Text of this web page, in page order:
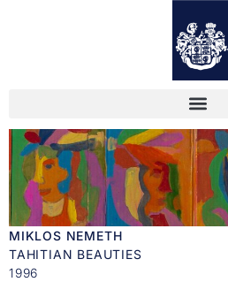
MIKLOS NEMETH
TAHITIAN BEAUTIES
1996